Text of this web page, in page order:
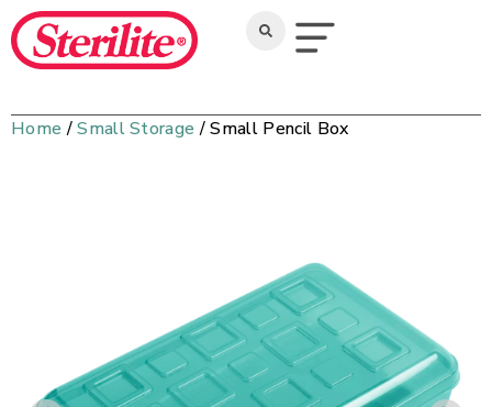
Home /Small Storage / Small Pencil Box